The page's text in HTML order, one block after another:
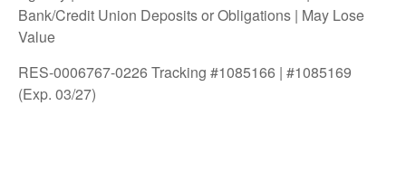
Bank/Credit Union Deposits or Obligations | May Lose
Value
RES-0006767-0226 Tracking #1085166 | #1085169
(Exp. 03/27)